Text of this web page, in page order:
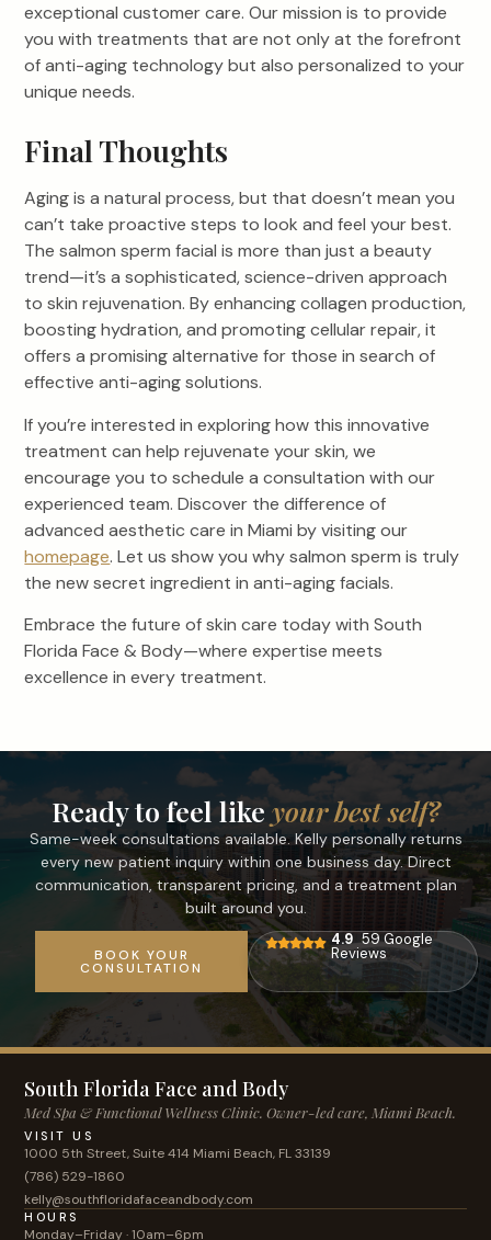
exceptional customer care. Our mission is to provide
you with treatments that are not only at the forefront
of anti-aging technology but also personalized to your
unique needs.
Final Thoughts
Aging is a natural process, but that doesn’t mean you
can’t take proactive steps to look and feel your best.
The salmon sperm facial is more than just a beauty
trend—it’s a sophisticated, science-driven approach
to skin rejuvenation. By enhancing collagen production,
boosting hydration, and promoting cellular repair, it
offers a promising alternative for those in search of
effective anti-aging solutions.
If you’re interested in exploring how this innovative
treatment can help rejuvenate your skin, we
encourage you to schedule a consultation with our
experienced team. Discover the difference of
advanced aesthetic care in Miami by visiting our
homepage. Let us show you why salmon sperm is truly
the new secret ingredient in anti-aging facials.
Embrace the future of skin care today with South
Florida Face & Body—where expertise meets
excellence in every treatment.
Ready to feel like your best self?
Same-week consultations available. Kelly personally returns
every new patient inquiry within one business day. Direct
communication, transparent pricing, and a treatment plan
built around you.
BOOK YOUR
CONSULTATION
4.9 59 Google
Reviews
South Florida Face and Body
Med Spa & Functional Wellness Clinic. Owner-led care, Miami Beach.
VISIT US
1000 5th Street, Suite 414 Miami Beach, FL 33139
(786) 529-1860
kelly@southfloridafaceandbody.com
HOURS
Monday–Friday · 10am–6pm